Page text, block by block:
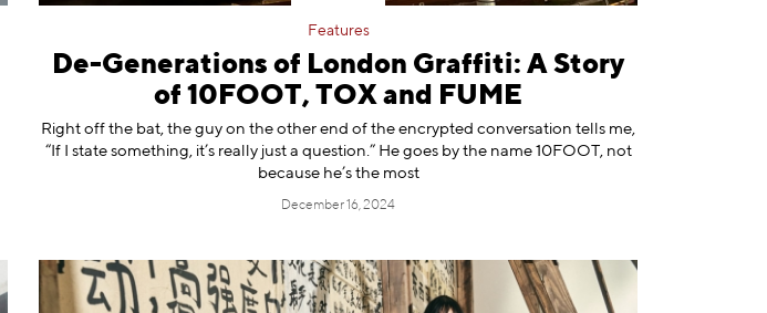
Features
De-Generations of London Graffiti: A Story
of 10FOOT, TOX and FUME
Right off the bat, the guy on the other end of the encrypted conversation tells me,
“If I state something, it’s really just a question.” He goes by the name 10FOOT, not
because he’s the most
December 16, 2024